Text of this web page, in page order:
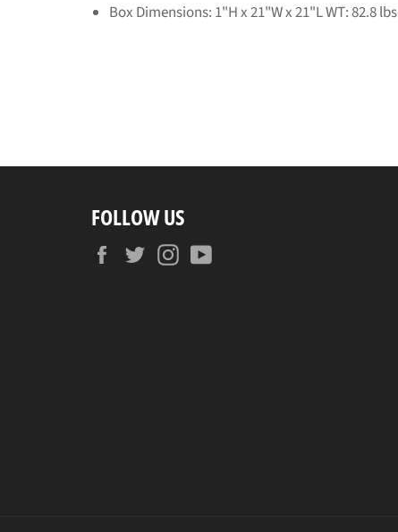
Box Dimensions: 1"H x 21"W x 21"L WT: 82.8 lbs
FOLLOW US
FacebookTwitterInstagram